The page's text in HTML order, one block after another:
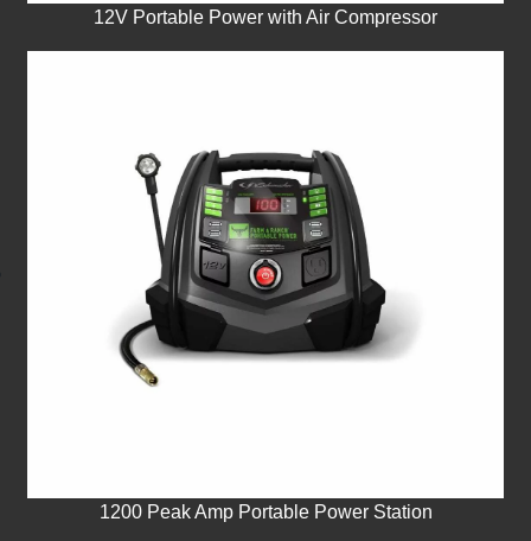
12V Portable Power with Air Compressor
1200 Peak Amp Portable Power Station